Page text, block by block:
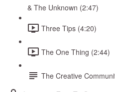
& The Unknown (2:47)
Three Tips (4:20)
The One Thing (2:44)
The Creative